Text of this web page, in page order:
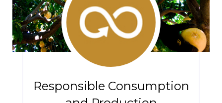
Responsible Consumption